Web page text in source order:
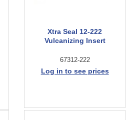
Xtra Seal 12-222
Vulcanizing Insert
67312-222
Log in to see prices